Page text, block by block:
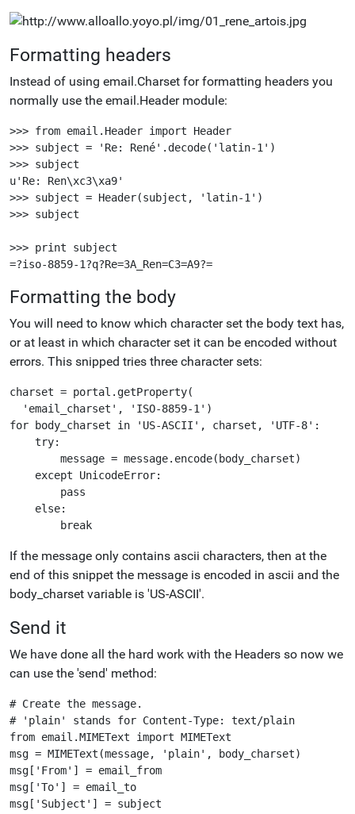
Formatting headers
Instead of using email.Charset for formatting headers you
normally use the email.Header module:
>>> from email.Header import Header
>>> subject = 'Re: René'.decode('latin-1')
>>> subject
u'Re: Ren\xc3\xa9'
>>> subject = Header(subject, 'latin-1')
>>> subject
>>> print subject
Formatting the body
You will need to know which character set the body text has,
or at least in which character set it can be encoded without
errors. This snipped tries three character sets:
charset = portal.getProperty(
  'email_charset', 'ISO-8859-1')
for body_charset in 'US-ASCII', charset, 'UTF-8':
    try:
        message = message.encode(body_charset)
    except UnicodeError:
        pass
    else:
If the message only contains ascii characters, then at the
end of this snippet the message is encoded in ascii and the
body_charset variable is 'US-ASCII'.
Send it
We have done all the hard work with the Headers so now we
can use the 'send' method:
# Create the message.
# 'plain' stands for Content-Type: text/plain
from email.MIMEText import MIMEText
msg = MIMEText(message, 'plain', body_charset)
msg['From'] = email_from
msg['To'] = email_to
msg['Subject'] = subject